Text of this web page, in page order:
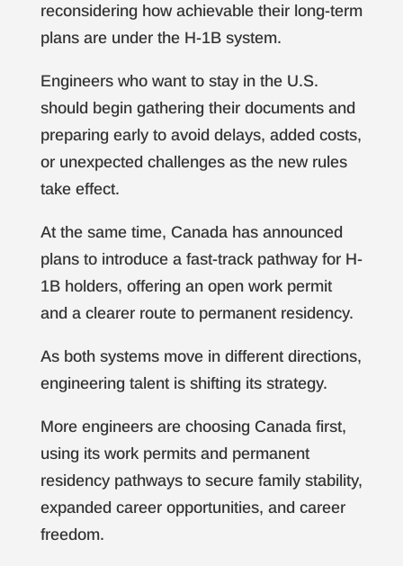
reconsidering how achievable their long-term
plans are under the H-1B system.
Engineers who want to stay in the U.S.
should begin gathering their documents and
preparing early to avoid delays, added costs,
or unexpected challenges as the new rules
take effect.
At the same time, Canada has announced
plans to introduce a fast-track pathway for H-
1B holders, offering an open work permit
and a clearer route to permanent residency.
As both systems move in different directions,
engineering talent is shifting its strategy.
More engineers are choosing Canada first,
using its work permits and permanent
residency pathways to secure family stability,
expanded career opportunities, and career
freedom.